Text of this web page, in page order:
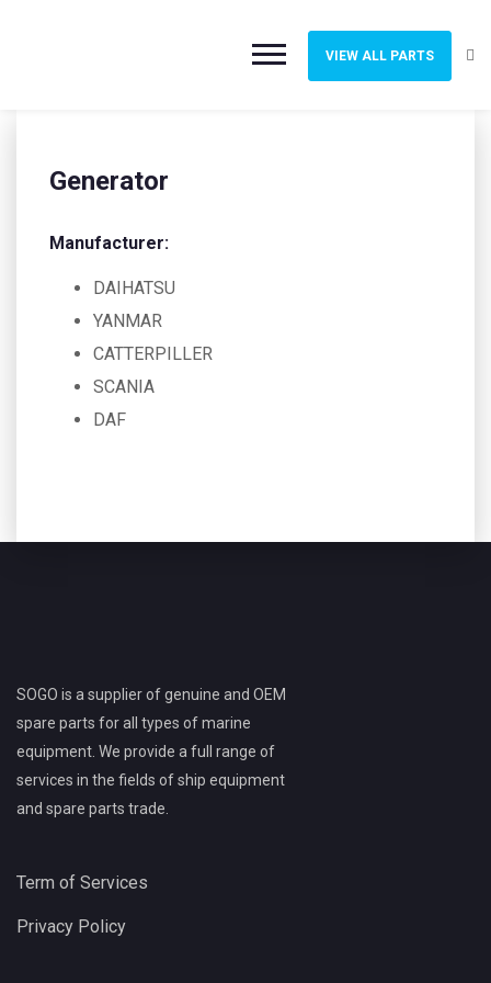
VIEW ALL PARTS
Generator
Manufacturer:
DAIHATSU
YANMAR
CATTERPILLER
SCANIA
DAF
SOGO is a supplier of genuine and OEM
spare parts for all types of marine
equipment. We provide a full range of
services in the fields of ship equipment
and spare parts trade.
Term of Services
Privacy Policy